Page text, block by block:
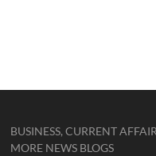
BUSINESS, CURRENT
MORE NEWS BLOGS